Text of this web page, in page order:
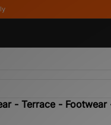
- Terrace -